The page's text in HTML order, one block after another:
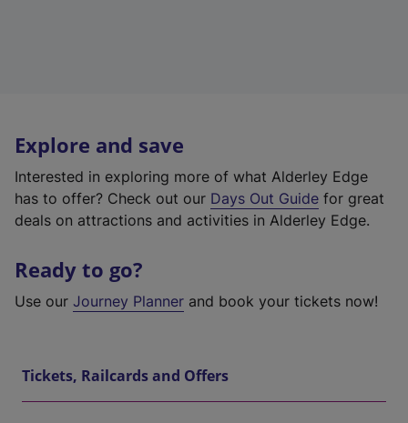
Explore and save
Interested in exploring more of what Alderley Edge
has to offer? Check out our Days Out Guide for great
deals on attractions and activities in Alderley Edge.
Ready to go?
Use our Journey Planner and book your tickets now!
Tickets, Railcards and Offers